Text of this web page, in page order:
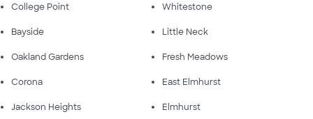
College Point Whitestone
Bayside Little Neck
Oakland Gardens Fresh Meadows
Corona East Elmhurst
Jackson Heights Elmhurst